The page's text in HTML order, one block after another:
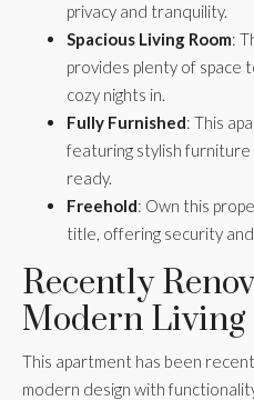
privacy and tranquility.
Spacious Living Room:
provides plenty of space
cozy nights in.
Fully Furnished: This
featuring stylish furniture
ready.
Freehold: Own this
title, offering security
Recently
Modern Living
This apartment has been
modern design with